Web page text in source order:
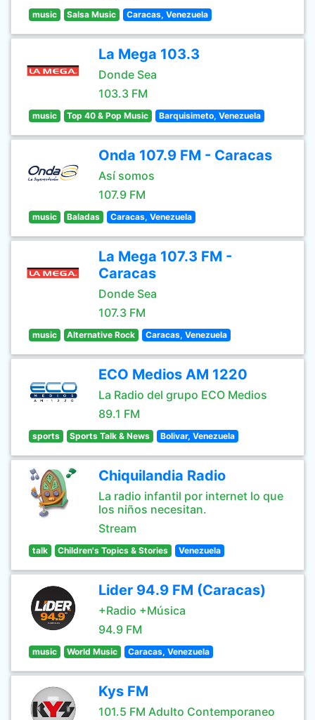
music Salsa Music Caracas, Venezuela
La Mega 103.3
Donde Sea
103.3 FM
music Top 40 & Pop Music Barquisimeto, Venezuela
Onda 107.9 FM - Caracas
Así somos
107.9 FM
music Baladas Caracas, Venezuela
La Mega 107.3 FM -
Caracas
Donde Sea
107.3 FM
music Alternative Rock Caracas, Venezuela
ECO Medios AM 1220
La Radio del grupo ECO Medios
89.1 FM
sports Sports Talk & News Bolivar, Venezuela
Chiquilandia Radio
La radio infantil por internet lo que
los niños necesitan.
Stream
talk Children's Topics & Stories Venezuela
Lider 94.9 FM (Caracas)
+Radio +Música
94.9 FM
music World Music Caracas, Venezuela
Kys FM
101.5 FM Adulto Contemporaneo